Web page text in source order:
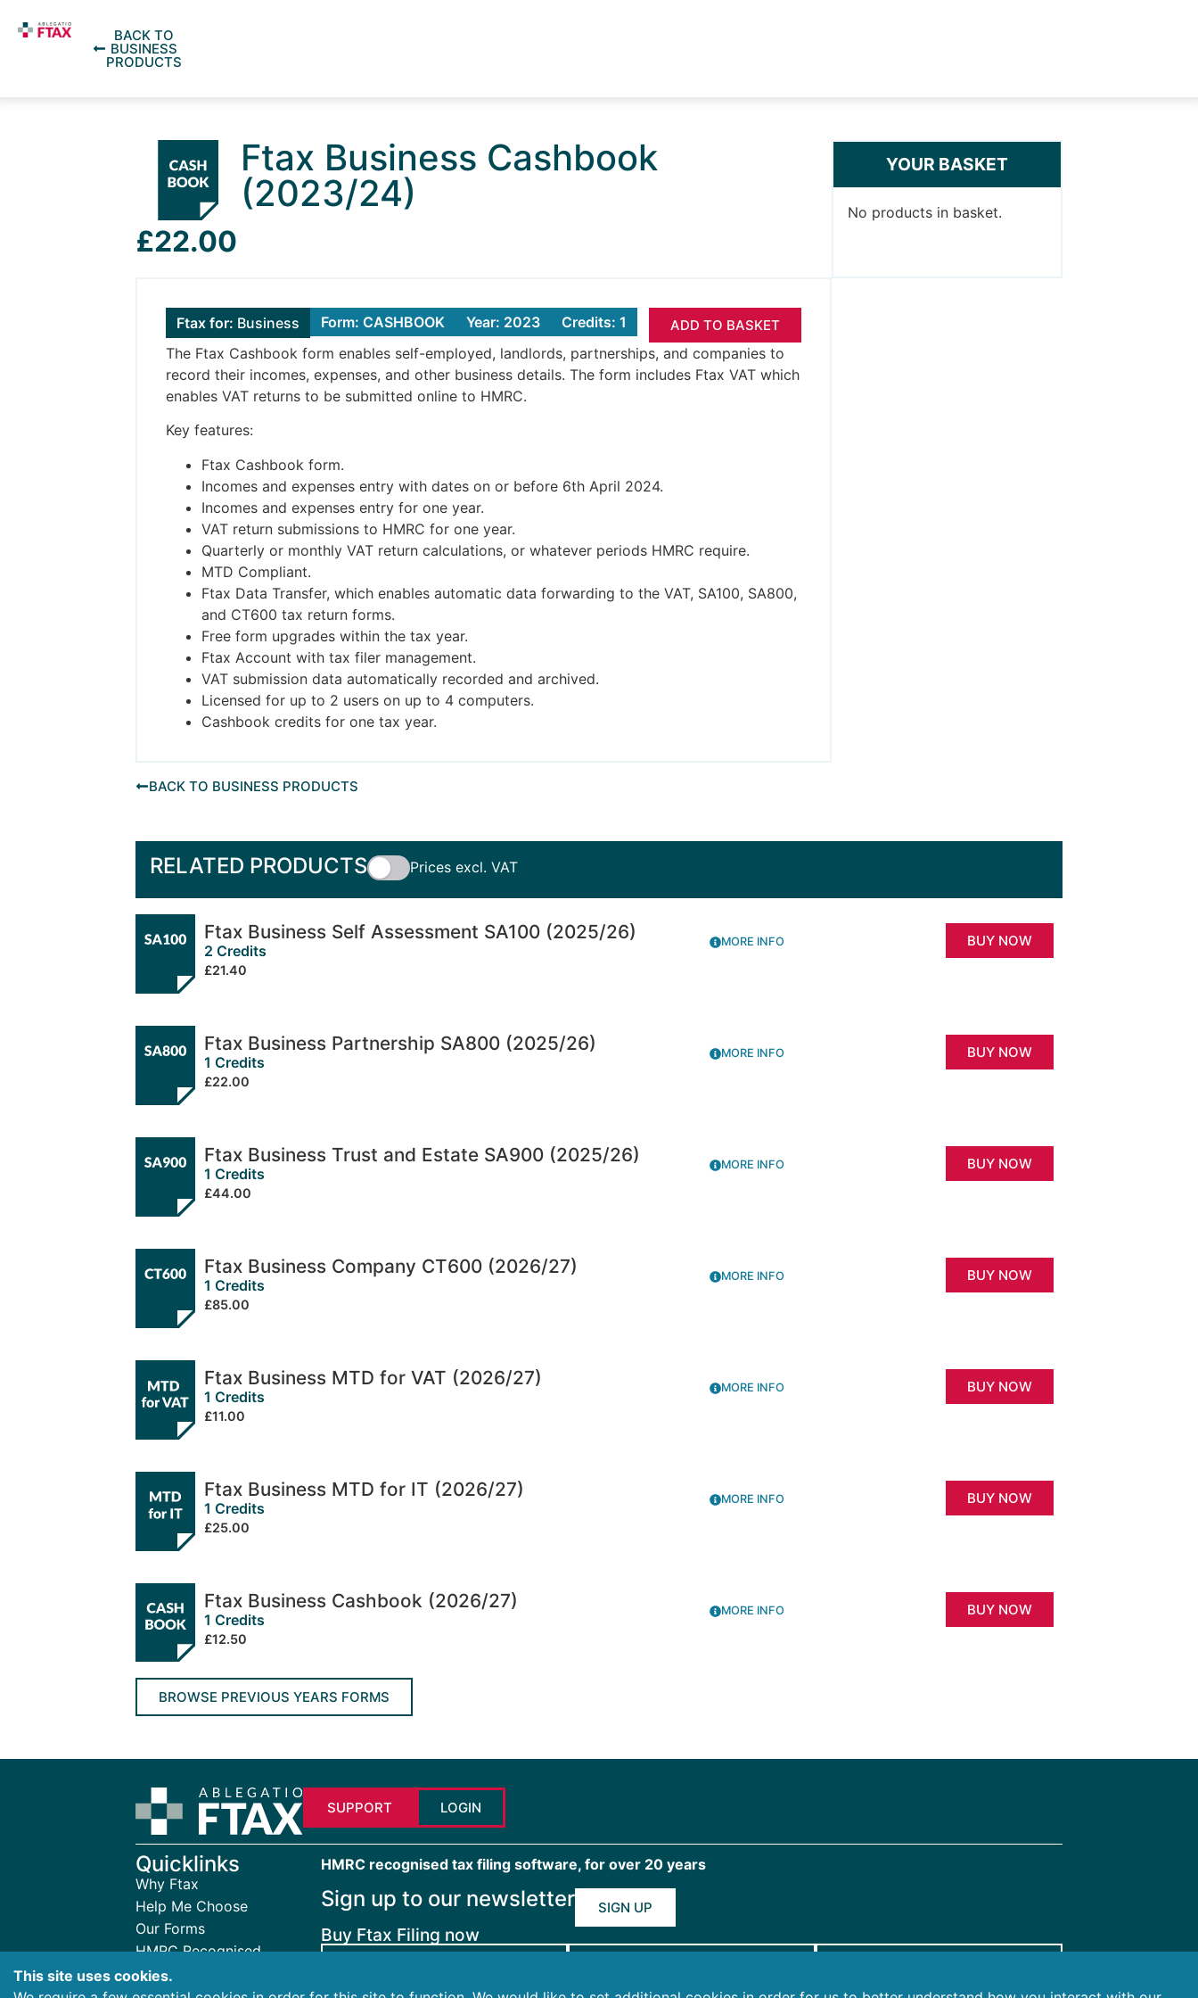
BACK TO
BUSINESS
PRODUCTS
Ftax Business Cashbook
(2023/24)
£22.00
Ftax for: Business Form: CASHBOOK Year: 2023 Credits: 1 ADD TO BASKET
The Ftax Cashbook form enables self-employed, landlords, partnerships, and companies to
record their incomes, expenses, and other business details. The form includes Ftax VAT which
enables VAT returns to be submitted online to HMRC.
Key features:
Ftax Cashbook form.
Incomes and expenses entry with dates on or before 6th April 2024.
Incomes and expenses entry for one year.
VAT return submissions to HMRC for one year.
Quarterly or monthly VAT return calculations, or whatever periods HMRC require.
MTD Compliant.
Ftax Data Transfer, which enables automatic data forwarding to the VAT, SA100, SA800,
and CT600 tax return forms.
Free form upgrades within the tax year.
Ftax Account with tax filer management.
VAT submission data automatically recorded and archived.
Licensed for up to 2 users on up to 4 computers.
Cashbook credits for one tax year.
BACK TO BUSINESS PRODUCTS
YOUR BASKET
No products in basket.
RELATED PRODUCTS Prices excl. VAT
Ftax Business Self Assessment SA100 (2025/26)
2 Credits
£21.40
MORE INFO BUY NOW
Ftax Business Partnership SA800 (2025/26)
1 Credits
£22.00
MORE INFO BUY NOW
Ftax Business Trust and Estate SA900 (2025/26)
1 Credits
£44.00
MORE INFO BUY NOW
Ftax Business Company CT600 (2026/27)
1 Credits
£85.00
MORE INFO BUY NOW
Ftax Business MTD for VAT (2026/27)
1 Credits
£11.00
MORE INFO BUY NOW
Ftax Business MTD for IT (2026/27)
1 Credits
£25.00
MORE INFO BUY NOW
Ftax Business Cashbook (2026/27)
1 Credits
£12.50
MORE INFO BUY NOW
BROWSE PREVIOUS YEARS FORMS
This site uses cookies.
SUPPORT LOGIN
Quicklinks
Why Ftax
Help Me Choose
Our Forms
HMRC Recognised
Your Ftax Account
HMRC recognised tax filing software, for over 20 years
Sign up to our newsletter SIGN UP
Buy Ftax Filing now